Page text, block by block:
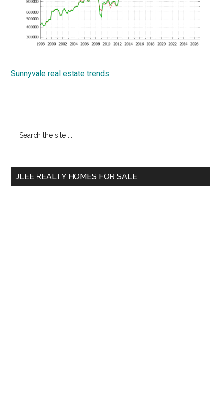
Sunnyvale real estate trends
Primary
Sidebar
...
JLEE REALTY HOMES FOR SALE